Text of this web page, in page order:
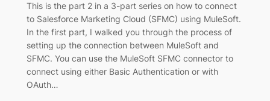
This is the part 2 in a 3-part series on how to connect
to Salesforce Marketing Cloud (SFMC) using MuleSoft.
In the first part, I walked you through the process of
setting up the connection between MuleSoft and
SFMC. You can use the MuleSoft SFMC connector to
connect using either Basic Authentication or with
OAuth…